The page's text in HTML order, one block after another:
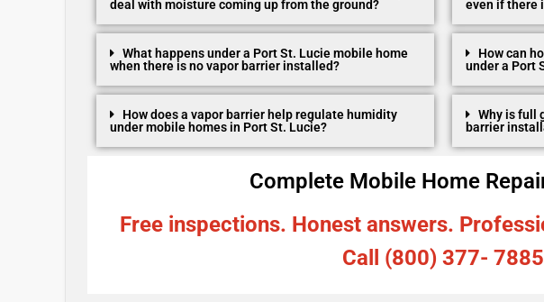
deal with moisture coming up from the ground?
What happens under a Port St. Lucie mobile home
when there is no vapor barrier installed?
How does a vapor barrier help regulate humidity
under mobile homes in Port St. Lucie?
even if there
How can
under a Port
Why is full
barrier
Complete Mobile Home
Free inspections. Honest answers.
Call (800) 377- 7885